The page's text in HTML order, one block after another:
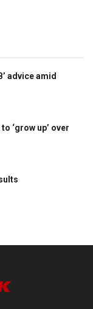
advice amid
‘grow up’ over